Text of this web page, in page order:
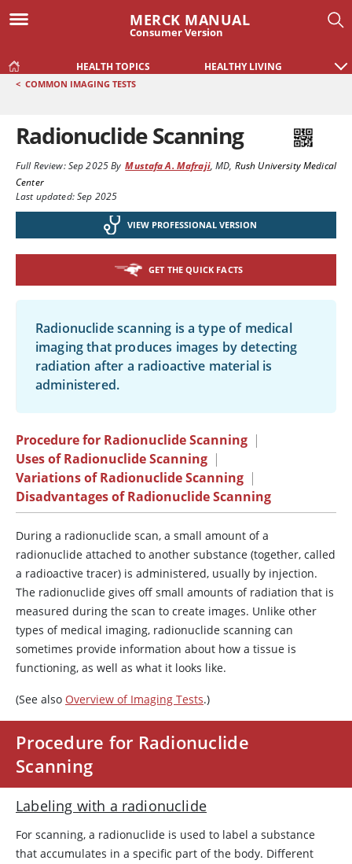
MERCK MANUAL
Consumer Version
HEALTH TOPICS HEALTHY LIVING
< COMMON IMAGING TESTS
Radionuclide Scanning
Full Review:Sep 2025By Mustafa A. Mafraji,MD, Rush University Medical
Center
Last updated: Sep 2025
VIEW PROFESSIONAL VERSION
GET THE QUICK FACTS
Radionuclide scanning is a type of medical
imaging that produces images by detecting
radiation after a radioactive material is
administered.
Procedure for Radionuclide Scanning |
Uses of Radionuclide Scanning |
Variations of Radionuclide Scanning |
Disadvantages of Radionuclide Scanning
During a radionuclide scan, a small amount of a
radionuclide attached to another substance (together, called
a radioactive tracer) is administered, usually by injection.
The radionuclide gives off small amounts of radiation that is
measured during the scan to create images. Unlike other
types of medical imaging, radionuclide scanning can
sometimes provide information about how a tissue is
functioning, as well as what it looks like.
(See also Overview of Imaging Tests.)
Procedure for Radionuclide
Scanning
Labeling with a radionuclide
For scanning, a radionuclide is used to label a substance
that accumulates in a specific part of the body. Different